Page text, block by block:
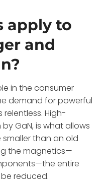
apply to
and
in the consumer
demand for powerful
High-
GaN, is what allows
smaller than an old
the magnetics—
entire
reduced.